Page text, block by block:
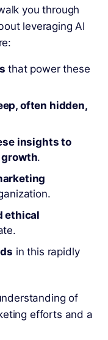
you through
leveraging AI
that power these
often hidden,
insights to
.
ethical
in this rapidly
of
efforts and a